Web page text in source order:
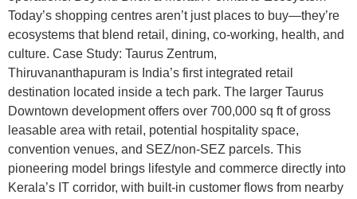
Today’s shopping centres aren’t just places to buy—they’re
ecosystems that blend retail, dining, co-working, health, and
culture. Case Study: Taurus Zentrum,
Thiruvananthapuram is India’s first integrated retail
destination located inside a tech park. The larger Taurus
Downtown development offers over 700,000 sq ft of gross
leasable area with retail, potential hospitality space,
convention venues, and SEZ/non-SEZ parcels. This
pioneering model brings lifestyle and commerce directly into
Kerala’s IT corridor, with built-in customer flows from nearby